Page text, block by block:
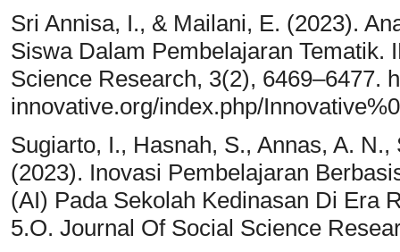
Sri Annisa, I., & Mailani, E. (2023).
Siswa Dalam Pembelajaran Tematik.
Science Research, 3(2), 6469–6477.
innovative.org/index.php/
Sugiarto, I., Hasnah, S., Annas, A.
(2023). Inovasi Pembelajaran
(AI) Pada Sekolah Kedinasan Di Era
5.O. Journal Of Social Science